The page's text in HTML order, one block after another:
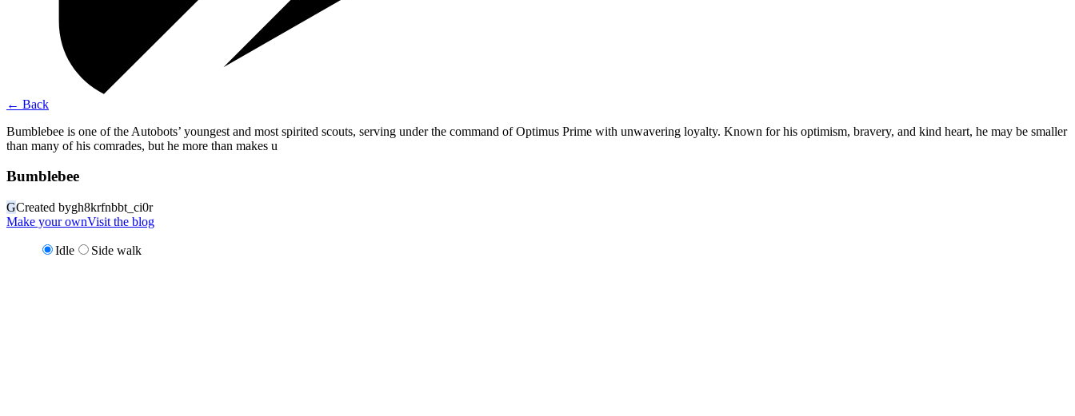
← Back
Bumblebee is one of the Autobots’ youngest and most spirited scouts, serving under the command of Optimus Prime with unwavering loyalty. Known for his optimism, bravery, and kind heart, he may be smaller
than many of his comrades, but he more than makes u
Bumblebee
GCreated bygh8krfnbbt_ci0r
Make your ownVisit the blog
Idle Side walk